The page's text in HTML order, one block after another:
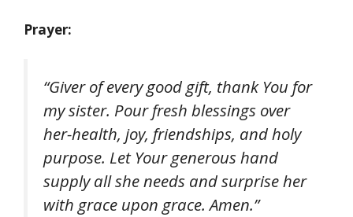
Prayer:
“Giver of every good gift, thank You for
my sister. Pour fresh blessings over
her-health, joy, friendships, and holy
purpose. Let Your generous hand
supply all she needs and surprise her
with grace upon grace. Amen.”